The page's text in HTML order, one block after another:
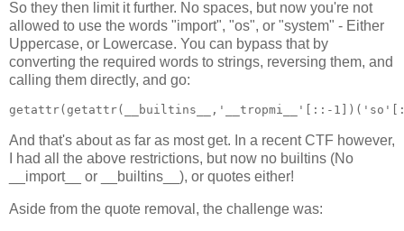
So they then limit it further. No spaces, but now you're not
allowed to use the words "import", "os", or "system" - Either
Uppercase, or Lowercase. You can bypass that by
converting the required words to strings, reversing them, and
calling them directly, and go:
getattr(getattr(__builtins__,'__tropmi__'[::-
And that's about as far as most get. In a recent CTF however,
I had all the above restrictions, but now no builtins (No
__import__ or __builtins__), or quotes either!
Aside from the quote removal, the challenge was: